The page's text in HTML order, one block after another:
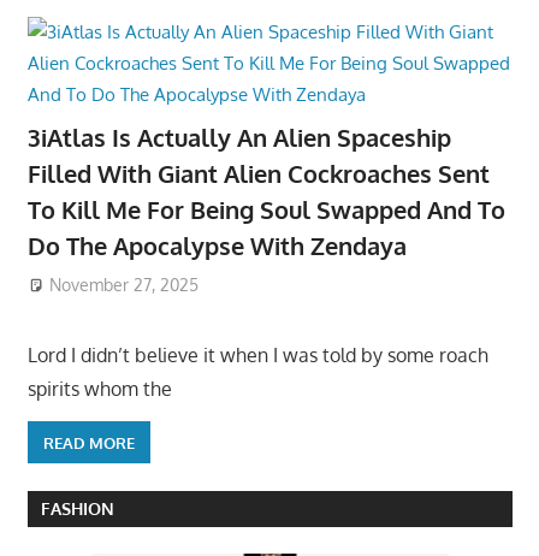
3iAtlas Is Actually An Alien Spaceship
Filled With Giant Alien Cockroaches Sent
To Kill Me For Being Soul Swapped And To
Do The Apocalypse With Zendaya
November 27, 2025
Lord I didn’t believe it when I was told by some roach
spirits whom the
READ MORE
FASHION